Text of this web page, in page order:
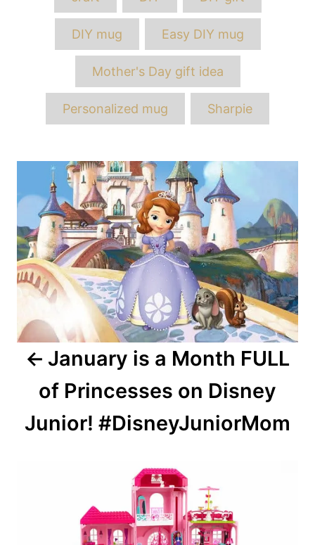
DIY mug Easy DIY mug
Mother's Day gift idea
Personalized mug Sharpie
Post
navigation
January is a Month FULL
of Princesses on Disney
Junior! #DisneyJuniorMom